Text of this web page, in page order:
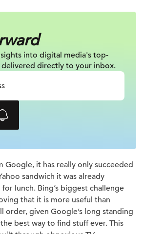
into digital media's top-
directly to your inbox.
Google, it has really only succeeded
sandwich it was already
lunch. Bing’s biggest challenge
that it is more useful than
order, given Google’s long standing
best way to find stuff ever. This